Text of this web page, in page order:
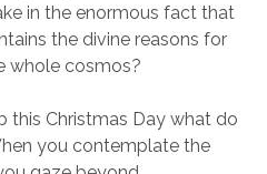
in the enormous fact that
the divine reasons for
whole cosmos?
this Christmas Day what do
you contemplate the